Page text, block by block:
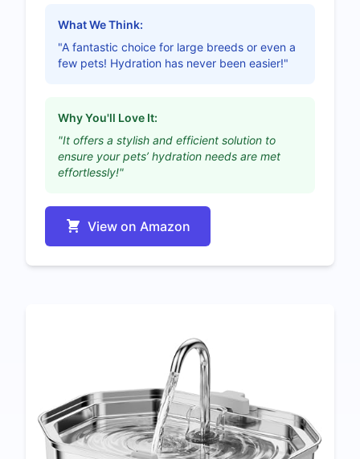
What We Think:
"A fantastic choice for large breeds or even a
few pets! Hydration has never been easier!"
Why You'll Love It:
"It offers a stylish and efficient solution to
ensure your pets’ hydration needs are met
effortlessly!"
View on Amazon